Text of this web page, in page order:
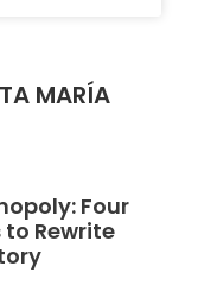
MARÍA
Four
Rewrite